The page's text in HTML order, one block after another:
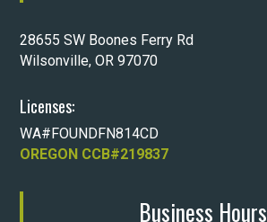
28655 SW Boones Ferry Rd
Wilsonville, OR 97070
Licenses:
WA#FOUNDFN814CD
OREGON CCB#219837
Business Hours